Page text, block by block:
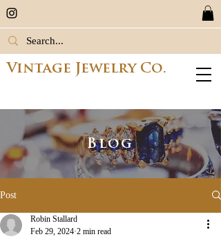
Vintage Jewelry Co.
Blog
Post
Robin Stallard
Feb 29, 2024 2 min read